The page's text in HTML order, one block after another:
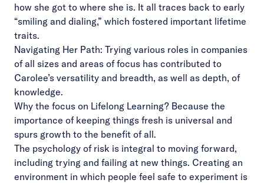
how she got to where she is. It all traces back to early
“smiling and dialing,” which fostered important lifetime
traits.
Navigating Her Path: Trying various roles in companies
of all sizes and areas of focus has contributed to
Carolee’s versatility and breadth, as well as depth, of
knowledge.
Why the focus on Lifelong Learning? Because the
importance of keeping things fresh is universal and
spurs growth to the benefit of all.
The psychology of risk is integral to moving forward,
including trying and failing at new things. Creating an
environment in which people feel safe to experiment is